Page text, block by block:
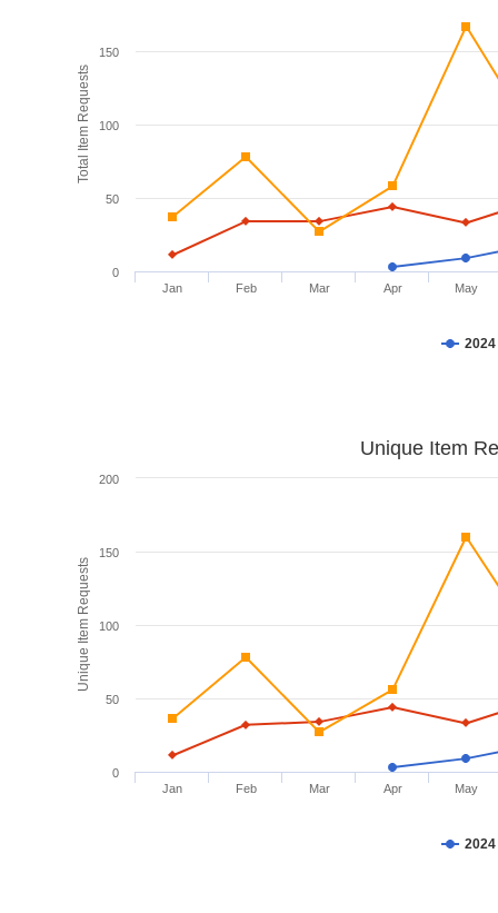
Total Item Requests
2024
Jan Feb Mar Apr May
0
50
100
150
Unique Item Requests
Unique Item
2024
Jan Feb Mar Apr May
0
50
100
150
200